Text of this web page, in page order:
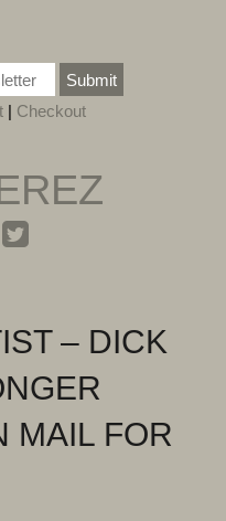
Submit
| Checkout
– DICK
MAIL FOR